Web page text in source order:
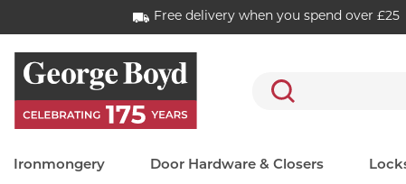
Free delivery when you spend over £25
Search
Ironmongery Door Hardware & Closers